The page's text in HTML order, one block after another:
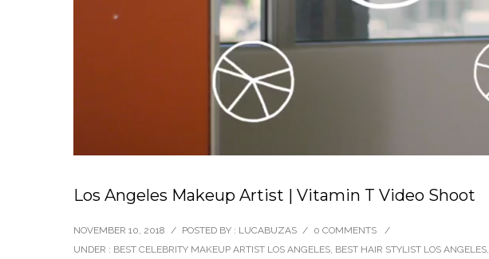
Los Angeles Makeup Artist | Vitamin T Video Shoot
NOVEMBER 10, 2018 / POSTED BY : LUCABUZAS / 0 COMMENTS
/
UNDER : BEST CELEBRITY MAKEUP ARTIST LOS ANGELES, BEST HAIR STYLIST LOS ANGELES,